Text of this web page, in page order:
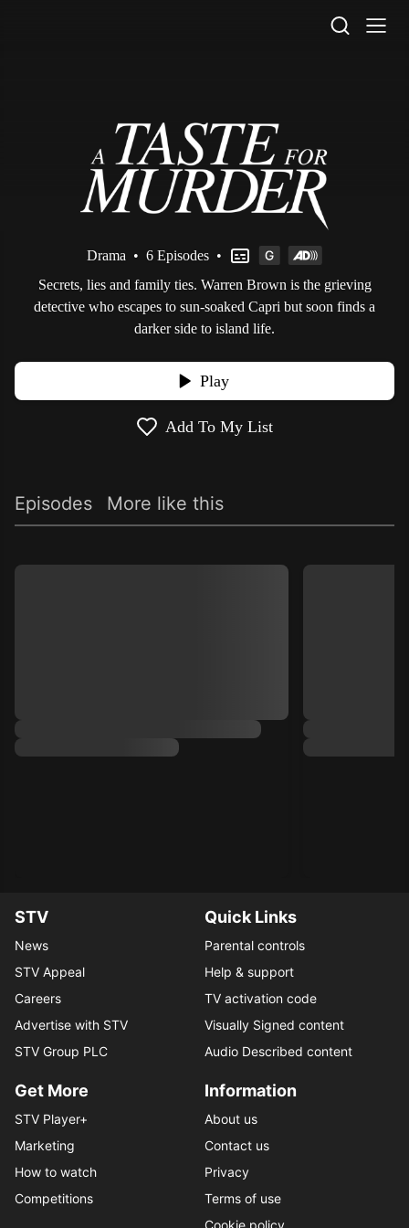
Drama • 6 Episodes •
Secrets, lies and family ties. Warren Brown is the grieving
detective who escapes to sun-soaked Capri but soon finds a
darker side to island life.
Play
Add To My List
Episodes More like this
STV
News
STV Appeal
Careers
Advertise with STV
STV Group PLC
Quick Links
Parental controls
Help & support
TV activation code
Visually Signed content
Audio Described content
Get More
STV Player+
Marketing
How to watch
Competitions
Information
About us
Contact us
Privacy
Terms of use
Cookie policy